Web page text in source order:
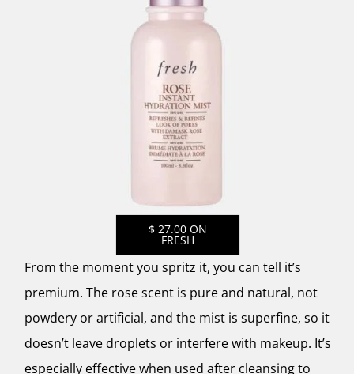
$ 27.00 ON
FRESH
From the moment you spritz it, you can tell it’s
premium. The rose scent is pure and natural, not
powdery or artificial, and the mist is superfine, so it
doesn’t leave droplets or interfere with makeup. It’s
especially effective when used after cleansing to